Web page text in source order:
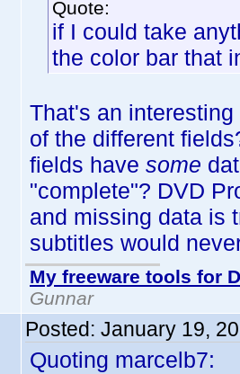
Quote:
if I could take
the color bar that
That's an
of the different
fields have some
"complete"? DVD
and missing data is
subtitles would
My freeware tools for
Gunnar
Posted: January 19,
Quoting marcelb7: